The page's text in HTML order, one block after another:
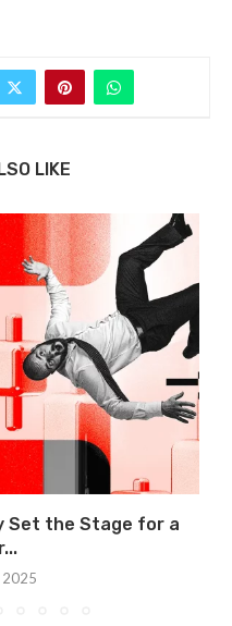
LIKE
Set the Stage for a
2025